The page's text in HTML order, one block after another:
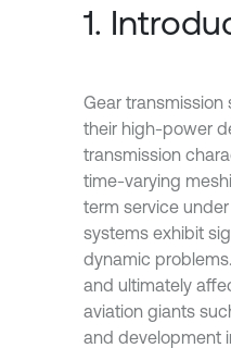
1.
Gear
their high-power
transmission
time-varying
term service
systems exhibit
dynamic
and ultimately
aviation giants
and development